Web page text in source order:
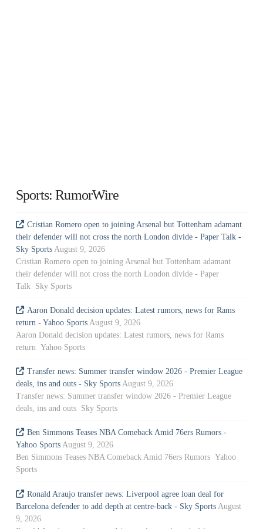
Sports: RumorWire
Cristian Romero open to joining Arsenal but Tottenham adamant
their defender will not cross the north London divide - Paper Talk -
Sky Sports August 9, 2026
Cristian Romero open to joining Arsenal but Tottenham adamant
their defender will not cross the north London divide - Paper
Talk Sky Sports
Aaron Donald decision updates: Latest rumors, news for Rams
return - Yahoo Sports August 9, 2026
Aaron Donald decision updates: Latest rumors, news for Rams
return Yahoo Sports
Transfer news: Summer transfer window 2026 - Premier League
deals, ins and outs - Sky Sports August 9, 2026
Transfer news: Summer transfer window 2026 - Premier League
deals, ins and outs Sky Sports
Ben Simmons Teases NBA Comeback Amid 76ers Rumors -
Yahoo Sports August 9, 2026
Ben Simmons Teases NBA Comeback Amid 76ers Rumors Yahoo
Sports
Ronald Araujo transfer news: Liverpool agree loan deal for
Barcelona defender to add depth at centre-back - Sky Sports August
9, 2026